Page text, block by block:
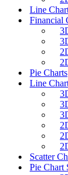
Line
Financial
Pie Charts
Line
Scatter
Pie Chart